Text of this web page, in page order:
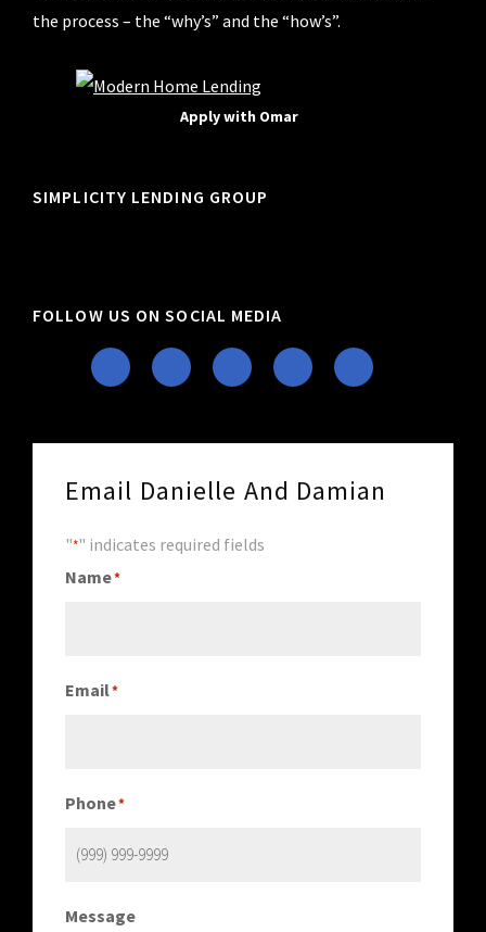
the process – the “why’s” and the “how’s”.
Apply with Omar
SIMPLICITY LENDING GROUP
FOLLOW US ON SOCIAL MEDIA
Email Danielle And Damian
"*" indicates required fields
Name*
Email*
Phone*
Message